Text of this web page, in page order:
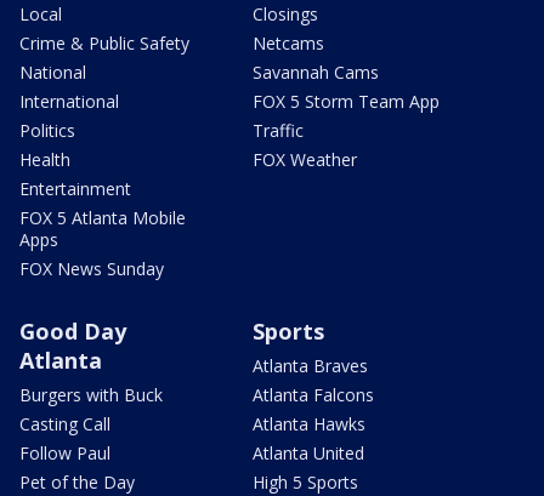
Local
Crime & Public Safety
National
International
Politics
Health
Entertainment
FOX 5 Atlanta Mobile
Apps
FOX News Sunday
Closings
Netcams
Savannah Cams
FOX 5 Storm Team App
Traffic
FOX Weather
Good Day
Atlanta
Burgers with Buck
Casting Call
Follow Paul
Pet of the Day
Sports
Atlanta Braves
Atlanta Falcons
Atlanta Hawks
Atlanta United
High 5 Sports